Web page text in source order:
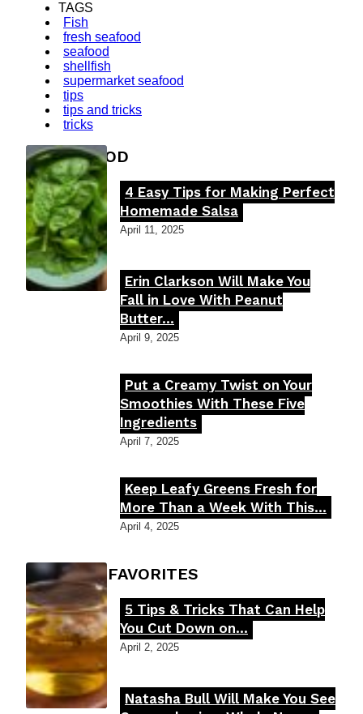
TAGS
Fish
fresh seafood
seafood
shellfish
supermarket seafood
tips
tips and tricks
tricks
FOOD MOOD
Section
Heading
4 Easy Tips for Making Perfect
Homemade Salsa
April 11, 2025
Section
Heading
Erin Clarkson Will Make You
Fall in Love With Peanut
Butter...
April 9, 2025
Section
Heading
Put a Creamy Twist on Your
Smoothies With These Five
Ingredients
April 7, 2025
Section
Heading
Keep Leafy Greens Fresh for
More Than a Week With This...
April 4, 2025
FOODIE'S FAVORITES
Section
Heading
5 Tips & Tricks That Can Help
You Cut Down on...
April 2, 2025
Natasha Bull Will Make You See